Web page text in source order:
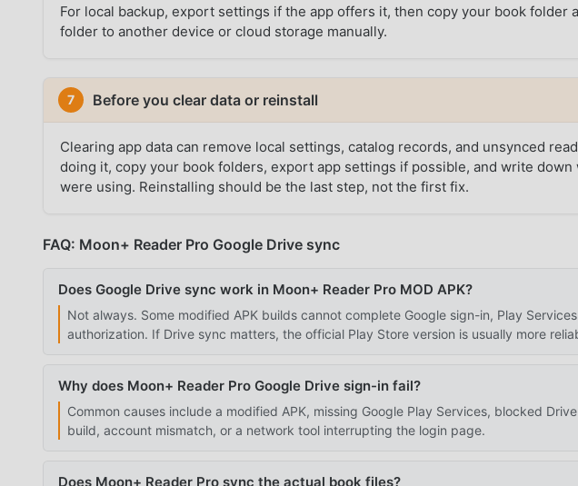
For local backup, export settings if the app offers it, then copy your book folder
folder to another device or cloud storage manually.
7 Before you clear data or reinstall
Clearing app data can remove local settings, catalog records, and unsynced
doing it, copy your book folders, export app settings if possible, and write down
were using. Reinstalling should be the last step, not the first fix.
FAQ: Moon+ Reader Pro Google Drive sync
Does Google Drive sync work in Moon+ Reader Pro MOD APK?
Not always. Some modified APK builds cannot complete Google sign-in, Play
authorization. If Drive sync matters, the official Play Store version is usually more
Why does Moon+ Reader Pro Google Drive sign-in fail?
Common causes include a modified APK, missing Google Play Services, blocked
build, account mismatch, or a network tool interrupting the login page.
Does Moon+ Reader Pro sync the actual book files?